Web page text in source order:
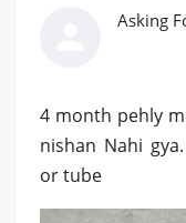
Asking
4 month pehly
nishan Nahi
or tube